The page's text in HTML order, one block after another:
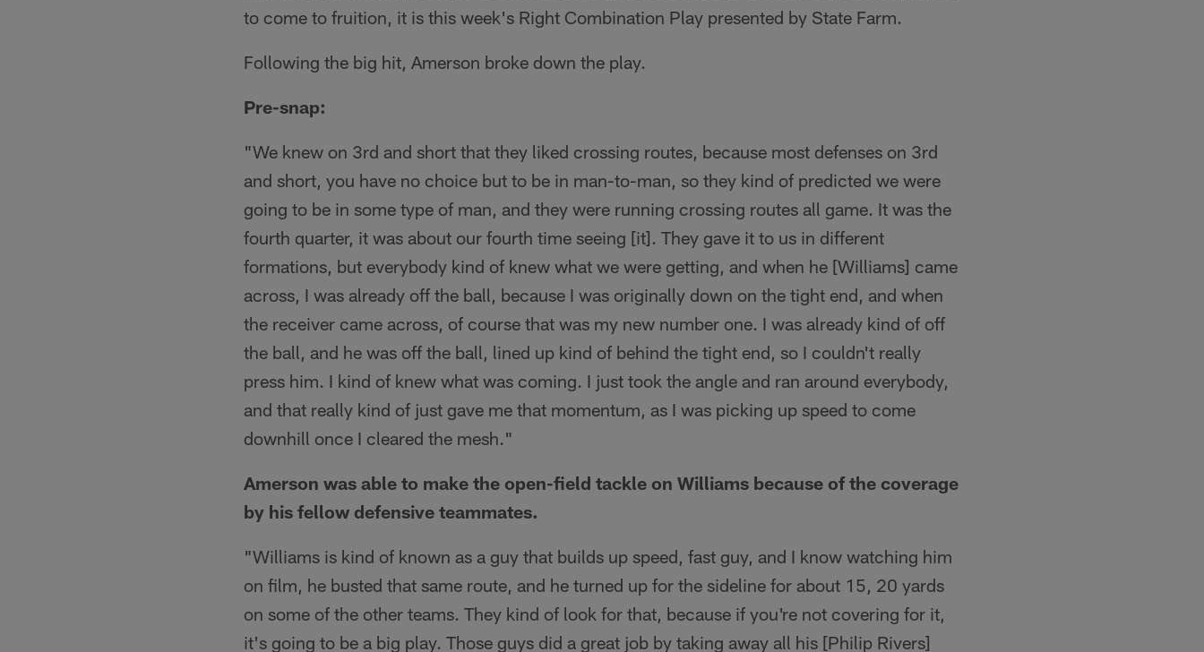
to come to fruition, it is this week's Right Combination Play presented by State Farm.
Following the big hit, Amerson broke down the play.
Pre-snap:
"We knew on 3rd and short that they liked crossing routes, because most defenses on 3rd
and short, you have no choice but to be in man-to-man, so they kind of predicted we were
going to be in some type of man, and they were running crossing routes all game. It was the
fourth quarter, it was about our fourth time seeing [it]. They gave it to us in different
formations, but everybody kind of knew what we were getting, and when he [Williams] came
across, I was already off the ball, because I was originally down on the tight end, and when
the receiver came across, of course that was my new number one. I was already kind of off
the ball, and he was off the ball, lined up kind of behind the tight end, so I couldn't really
press him. I kind of knew what was coming. I just took the angle and ran around everybody,
and that really kind of just gave me that momentum, as I was picking up speed to come
downhill once I cleared the mesh."
Amerson was able to make the open-field tackle on Williams because of the coverage
by his fellow defensive teammates.
"Williams is kind of known as a guy that builds up speed, fast guy, and I know watching him
on film, he busted that same route, and he turned up for the sideline for about 15, 20 yards
on some of the other teams. They kind of look for that, because if you're not covering for it,
it's going to be a big play. Those guys did a great job by taking away all his [Philip Rivers]